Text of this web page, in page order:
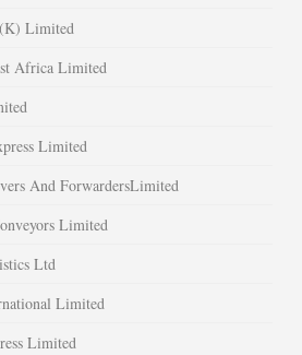
Limited
Africa Limited
Limited
And ForwardersLimited
Limited
Ltd
Limited
Limited